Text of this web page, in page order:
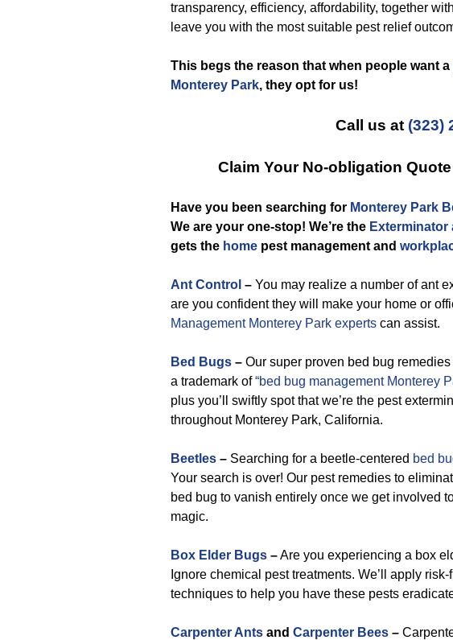
transparency, efficiency, affordability, together
leave you with the most suitable pest relief
This begs the reason that when people want a
Monterey Park, they opt for us!
Call us at (323)
Claim Your No-obligation
Have you been searching for Monterey Park
We are your one-stop! We’re the Exterminator
gets the home pest management and
Ant Control – You may realize a number of ant
are you confident they will make your home or
Management Monterey Park experts can assist.
Bed Bugs – Our super proven bed bug
a trademark of“bed bug management Monterey
plus you’ll swiftly spot that we’re the pest
throughout Monterey Park, California.
Beetles – Searching for a beetle-centered bed
Your search is over! Our pest remedies to
bed bug to vanish entirely once we get involved
magic.
Box Elder Bugs –Are you experiencing a box
Ignore chemical pest treatments. We’ll apply
techniques to help you have these pests
Carpenter Ants and Carpenter Bees –